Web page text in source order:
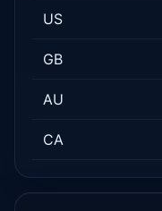
US
GB
AU
CA